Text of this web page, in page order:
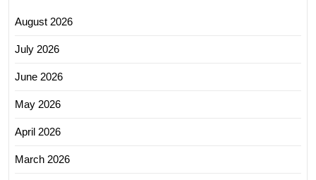
August 2026
July 2026
June 2026
May 2026
April 2026
March 2026